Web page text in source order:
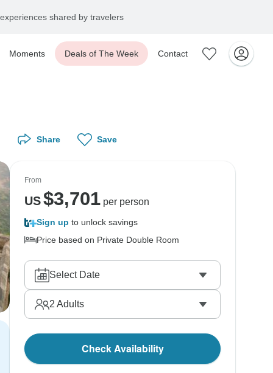
shared by travelers
Moments Deals of The Week Contact
Share Save
From
US$3,701per person
Sign up to unlock savings
Price based on Private Double Room
Select Date
2 Adults
Check Availability